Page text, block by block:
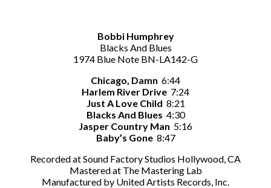
Bobbi Humphrey
Blacks And Blues
1974 Blue Note BN-LA142-G
Chicago, Damn 6:44
Harlem River Drive 7:24
Just A Love Child 8:21
Blacks And Blues 4:30
Jasper Country Man 5:16
Baby’s Gone 8:47
Recorded at Sound Factory Studios Hollywood, CA
Mastered at The Mastering Lab
Manufactured by United Artists Records, Inc.